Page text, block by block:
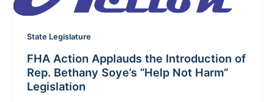
State Legislature
FHA Action Applauds the Introduction of
Rep. Bethany Soye’s “Help Not Harm”
Legislation